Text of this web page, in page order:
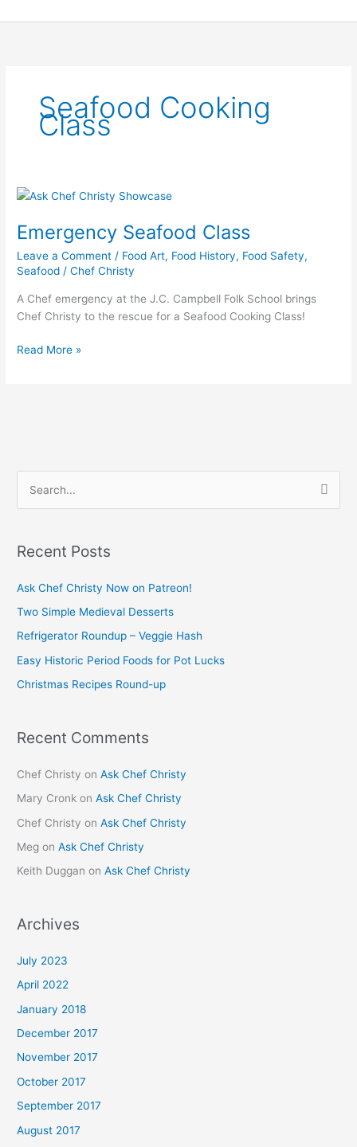
to
Seafood Cooking
Class
Emergency Seafood Class
Leave a Comment / Food Art, Food History, Food Safety,
Seafood /Chef Christy
A Chef emergency at the J.C. Campbell Folk School brings
Chef Christy to the rescue for a Seafood Cooking Class!
Emergency
Class
Read More »
r
o
r
:
Recent Posts
Ask Chef Christy Now on Patreon!
Two Simple Medieval Desserts
Refrigerator Roundup – Veggie Hash
Easy Historic Period Foods for Pot Lucks
Christmas Recipes Round-up
Recent Comments
Chef Christy onAsk Chef Christy
Mary Cronk onAsk Chef Christy
Chef Christy onAsk Chef Christy
Meg onAsk Chef Christy
Keith Duggan onAsk Chef Christy
Archives
July 2023
April 2022
January 2018
December 2017
November 2017
October 2017
September 2017
August 2017